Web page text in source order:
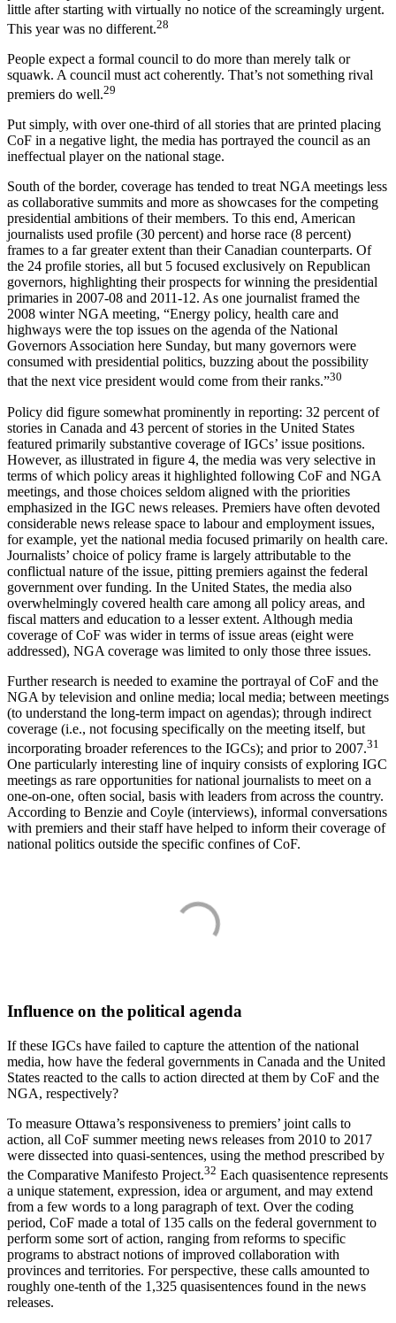
little after starting with virtually no notice of the screamingly urgent.
This year was no different.28
People expect a formal council to do more than merely talk or
squawk. A council must act coherently. That’s not something rival
premiers do well.29
Put simply, with over one-third of all stories that are printed placing
CoF in a negative light, the media has portrayed the council as an
ineffectual player on the national stage.
South of the border, coverage has tended to treat NGA meetings less
as collaborative summits and more as showcases for the competing
presidential ambitions of their members. To this end, American
journalists used profile (30 percent) and horse race (8 percent)
frames to a far greater extent than their Canadian counterparts. Of
the 24 profile stories, all but 5 focused exclusively on Republican
governors, highlighting their prospects for winning the presidential
primaries in 2007-08 and 2011-12. As one journalist framed the
2008 winter NGA meeting, “Energy policy, health care and
highways were the top issues on the agenda of the National
Governors Association here Sunday, but many governors were
consumed with presidential politics, buzzing about the possibility
that the next vice president would come from their ranks.”30
Policy did figure somewhat prominently in reporting: 32 percent of
stories in Canada and 43 percent of stories in the United States
featured primarily substantive coverage of IGCs’ issue positions.
However, as illustrated in figure 4, the media was very selective in
terms of which policy areas it highlighted following CoF and NGA
meetings, and those choices seldom aligned with the priorities
emphasized in the IGC news releases. Premiers have often devoted
considerable news release space to labour and employment issues,
for example, yet the national media focused primarily on health care.
Journalists’ choice of policy frame is largely attributable to the
conflictual nature of the issue, pitting premiers against the federal
government over funding. In the United States, the media also
overwhelmingly covered health care among all policy areas, and
fiscal matters and education to a lesser extent. Although media
coverage of CoF was wider in terms of issue areas (eight were
addressed), NGA coverage was limited to only those three issues.
Further research is needed to examine the portrayal of CoF and the
NGA by television and online media; local media; between meetings
(to understand the long-term impact on agendas); through indirect
coverage (i.e., not focusing specifically on the meeting itself, but
incorporating broader references to the IGCs); and prior to 2007.31
One particularly interesting line of inquiry consists of exploring IGC
meetings as rare opportunities for national journalists to meet on a
one-on-one, often social, basis with leaders from across the country.
According to Benzie and Coyle (interviews), informal conversations
with premiers and their staff have helped to inform their coverage of
national politics outside the specific confines of CoF.
Influence on the political agenda
If these IGCs have failed to capture the attention of the national
media, how have the federal governments in Canada and the United
States reacted to the calls to action directed at them by CoF and the
NGA, respectively?
To measure Ottawa’s responsiveness to premiers’ joint calls to
action, all CoF summer meeting news releases from 2010 to 2017
were dissected into quasi-sentences, using the method prescribed by
the Comparative Manifesto Project.32 Each quasisentence represents
a unique statement, expression, idea or argument, and may extend
from a few words to a long paragraph of text. Over the coding
period, CoF made a total of 135 calls on the federal government to
perform some sort of action, ranging from reforms to specific
programs to abstract notions of improved collaboration with
provinces and territories. For perspective, these calls amounted to
roughly one-tenth of the 1,325 quasisentences found in the news
releases.